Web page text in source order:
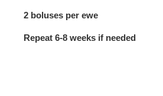
2 boluses per ewe
Repeat 6-8 weeks if needed